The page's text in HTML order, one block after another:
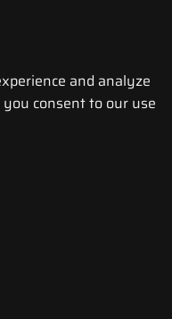
and analyze
consent to our use